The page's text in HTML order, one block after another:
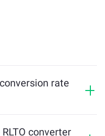
rate
rate fluctuates based
converter